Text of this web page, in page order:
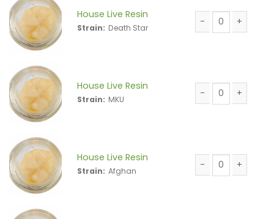
House Live Resin
Strain: Death Star
House Live
House Live Resin
Strain: MKU
House Live
House Live Resin
Strain: Afghan
House Live